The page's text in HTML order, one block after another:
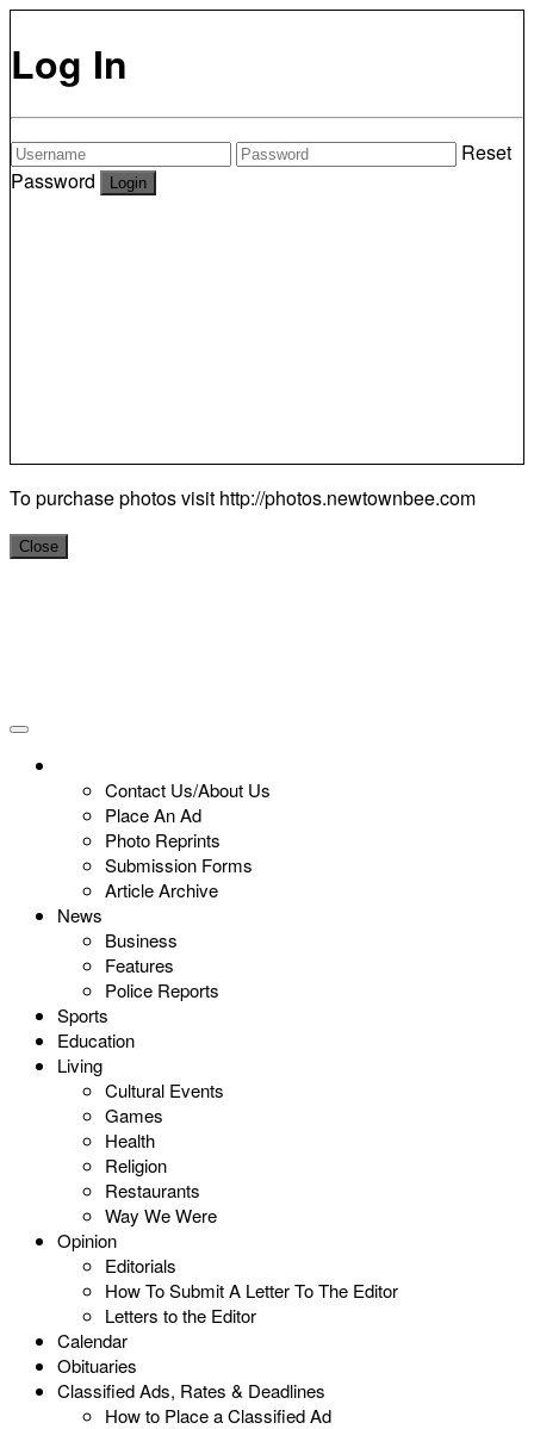
Log In
Reset
Password
To purchase photos visit http://photos.newtownbee.com
Close
Contact Us/About Us
Place An Ad
Photo Reprints
Submission Forms
Article Archive
News
Business
Features
Police Reports
Sports
Education
Living
Cultural Events
Games
Health
Religion
Restaurants
Way We Were
Opinion
Editorials
How To Submit A Letter To The Editor
Letters to the Editor
Calendar
Obituaries
Classified Ads, Rates & Deadlines
How to Place a Classified Ad